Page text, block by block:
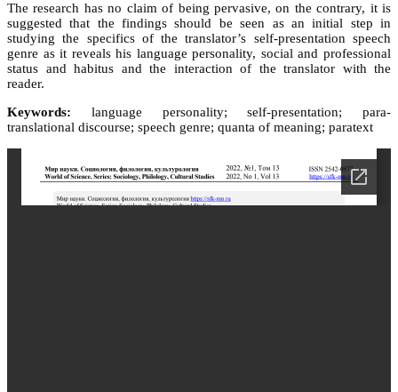
The research has no claim of being pervasive, on the contrary, it is
suggested that the findings should be seen as an initial step in
studying the specifics of the translator’s self-presentation speech
genre as it reveals his language personality, social and professional
status and habitus and the interaction of the translator with the
reader.
Keywords: language personality; self-presentation; para-
translational discourse; speech genre; quanta of meaning; paratext